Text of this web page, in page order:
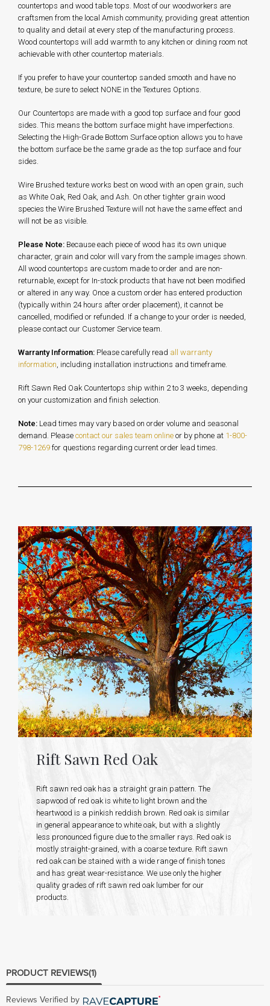
countertops and wood table tops. Most of our woodworkers are
craftsmen from the local Amish community, providing great attention
to quality and detail at every step of the manufacturing process.
Wood countertops will add warmth to any kitchen or dining room not
achievable with other countertop materials.
If you prefer to have your countertop sanded smooth and have no
texture, be sure to select NONE in the Textures Options.
Our Countertops are made with a good top surface and four good
sides. This means the bottom surface might have imperfections.
Selecting the High-Grade Bottom Surface option allows you to have
the bottom surface be the same grade as the top surface and four
sides.
Wire Brushed texture works best on wood with an open grain, such
as White Oak, Red Oak, and Ash. On other tighter grain wood
species the Wire Brushed Texture will not have the same effect and
will not be as visible.
Please Note: Because each piece of wood has its own unique
character, grain and color will vary from the sample images shown.
All wood countertops are custom made to order and are non-
returnable, except for In-stock products that have not been modified
or altered in any way. Once a custom order has entered production
(typically within 24 hours after order placement), it cannot be
cancelled, modified or refunded. If a change to your order is needed,
please contact our Customer Service team.
Warranty Information: Please carefully read all warranty
information, including installation instructions and timeframe.
Rift Sawn Red Oak Countertops ship within 2 to 3 weeks, depending
on your customization and finish selection.
Note: Lead times may vary based on order volume and seasonal
demand. Please contact our sales team online or by phone at 1-800-
798-1269 for questions regarding current order lead times.
Rift Sawn Red Oak
Rift sawn red oak has a straight grain pattern. The
sapwood of red oak is white to light brown and the
heartwood is a pinkish reddish brown. Red oak is similar
in general appearance to white oak, but with a slightly
less pronounced figure due to the smaller rays. Red oak is
mostly straight-grained, with a coarse texture. Rift sawn
red oak can be stained with a wide range of finish tones
and has great wear-resistance. We use only the higher
quality grades of rift sawn red oak lumber for our
products.
PRODUCT REVIEWS(1)
Reviews Verified by